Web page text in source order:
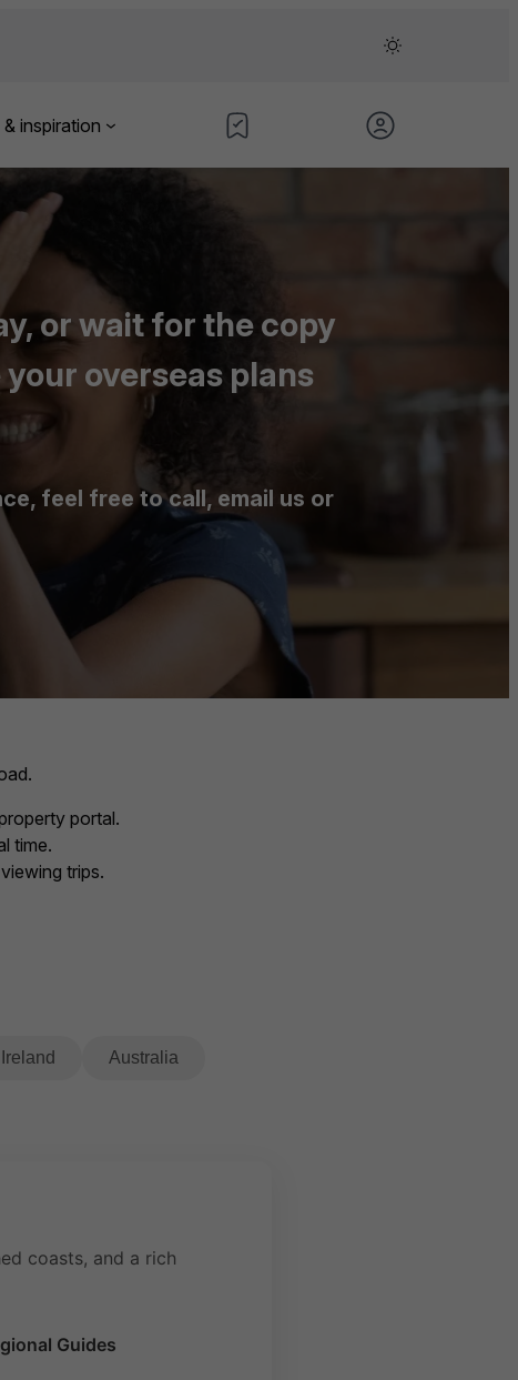
inspiration
or wait for the copy
overseas plans
feel free to call, email us or
portal.
time.
trips.
Ireland Australia
coasts, and a rich
Guides